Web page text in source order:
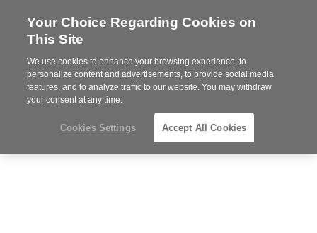
Steelcase
Partner
MENU
Phone
612-343-0868
Your Choice Regarding Cookies on
This Site
We use cookies to enhance your browsing experience, to
personalize content and advertisements, to provide social media
features, and to analyze traffic to our website. You may withdraw
your consent at any time.
Cookies Settings Accept All Cookies